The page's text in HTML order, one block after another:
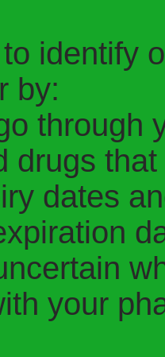
identify
by:
through
drugs
dates
your